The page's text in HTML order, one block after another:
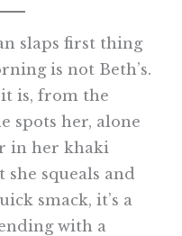
slaps first thing
is not Beth’s.
is, from the
spots her, alone
in her khaki
squeals and
smack, it’s a
with a